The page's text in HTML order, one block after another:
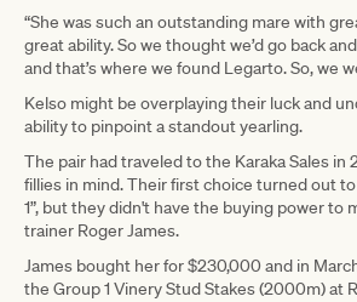
“She was such an outstanding mare with
great ability. So we thought we’d go back
and that’s where we found Legarto. So, we
Kelso might be overplaying their luck and
ability to pinpoint a standout yearling.
The pair had traveled to the Karaka Sales in
fillies in mind. Their first choice turned out
1”, but they didn't have the buying power to
trainer Roger James.
James bought her for $230,000 and in
the Group 1 Vinery Stud Stakes (2000m) at